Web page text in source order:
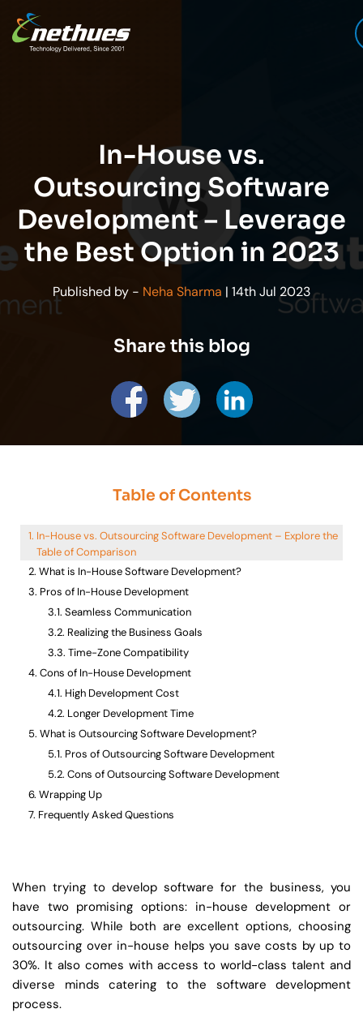
In-House vs.
Outsourcing Software
Development – Leverage
the Best Option in 2023
Published by - Neha Sharma | 14th Jul 2023
Share this blog
Table of Contents
In-House vs. Outsourcing Software Development – Explore the
Table of Comparison
What is In-House Software Development?
Pros of In-House Development
Seamless Communication
Realizing the Business Goals
Time-Zone Compatibility
Cons of In-House Development
High Development Cost
Longer Development Time
What is Outsourcing Software Development?
Pros of Outsourcing Software Development
Cons of Outsourcing Software Development
Wrapping Up
Frequently Asked Questions
When trying to develop software for the business, you
have two promising options: in-house development or
outsourcing. While both are excellent options, choosing
outsourcing over in-house helps you save costs by up to
30%. It also comes with access to world-class talent and
diverse minds catering to the software development
process.